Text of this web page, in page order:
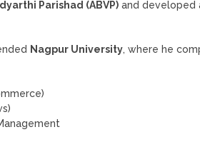
Parishad (ABVP) and developed
Nagpur University, where he